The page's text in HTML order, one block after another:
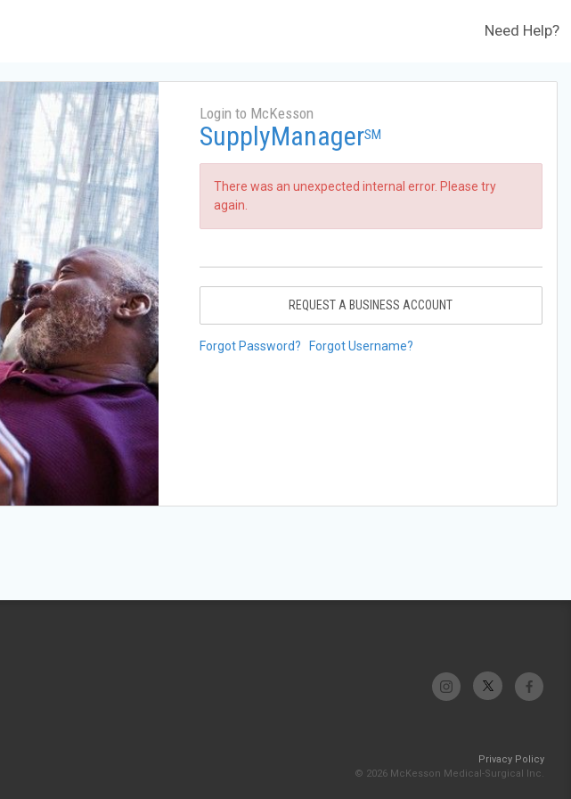
Need Help?
Login to McKesson
SupplyManagerSM
There was an unexpected internal error. Please try
again.
REQUEST A BUSINESS ACCOUNT
Forgot Password? Forgot Username?
Privacy Policy
© 2026 McKesson Medical-Surgical Inc.